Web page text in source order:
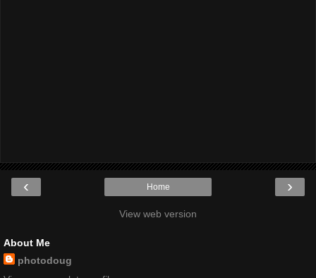
‹ ›
Home
View web version
About Me
photodoug